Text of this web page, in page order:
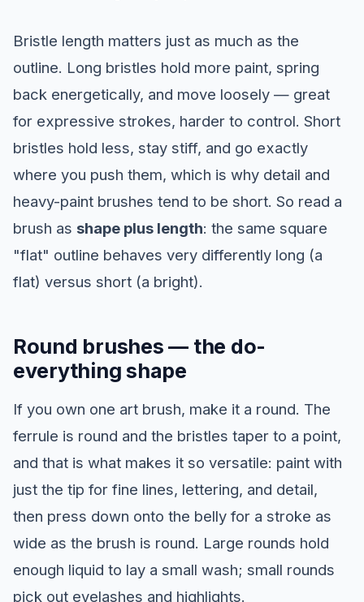
Bristle length matters just as much as the
outline. Long bristles hold more paint, spring
back energetically, and move loosely — great
for expressive strokes, harder to control. Short
bristles hold less, stay stiff, and go exactly
where you push them, which is why detail and
heavy-paint brushes tend to be short. So read a
brush as shape plus length: the same square
"flat" outline behaves very differently long (a
flat) versus short (a bright).
Round brushes — the do-
everything shape
If you own one art brush, make it a round. The
ferrule is round and the bristles taper to a point,
and that is what makes it so versatile: paint with
just the tip for fine lines, lettering, and detail,
then press down onto the belly for a stroke as
wide as the brush is round. Large rounds hold
enough liquid to lay a small wash; small rounds
pick out eyelashes and highlights.